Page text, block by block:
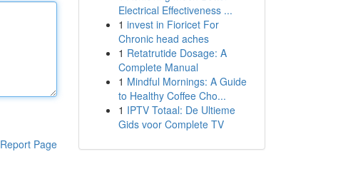
Report Page
Electrical Effectiveness ...
1 invest in Fioricet For
Chronic head aches
1 Retatrutide Dosage: A
Complete Manual
1 Mindful Mornings: A Guide
to Healthy Coffee Cho...
1 IPTV Totaal: De Ultieme
Gids voor Complete TV